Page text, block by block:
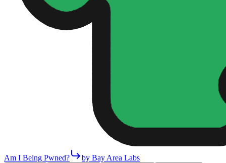
Am I Being Pwned? by Bay Area Labs